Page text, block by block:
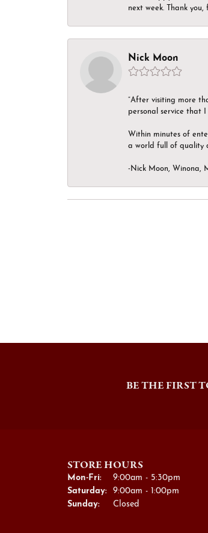
next week. Thank
Nick Moon
“After visiting more
personal service that
Within minutes of
a world full of quality
-Nick Moon, Winona,
BE THE FIRST
STORE HOURS
Mon-Fri:Monday - Friday:
9:00am - 5:30pm
Saturday:
9:00am - 1:00pm
Sunday:
Closed